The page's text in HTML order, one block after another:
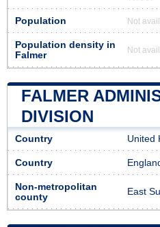
Population Not
Population density in
Falmer
Not
FALMER
DIVISION
Country United
Country
Non-metropolitan
county
East